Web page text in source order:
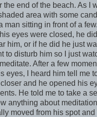
the end of the beach. As I
area with some
man sitting in front of a
eyes were closed, he
him, or if he did he just
to disturb him so I just
After a few
eyes, I heard him tell me
and he opened his
He told me to take a
anything about
moved from his spot